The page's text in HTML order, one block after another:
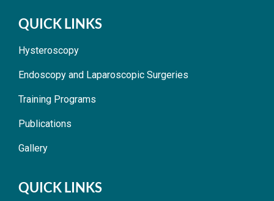
QUICK LINKS
Hysteroscopy
Endoscopy and Laparoscopic Surgeries
Training Programs
Publications
Gallery
QUICK LINKS